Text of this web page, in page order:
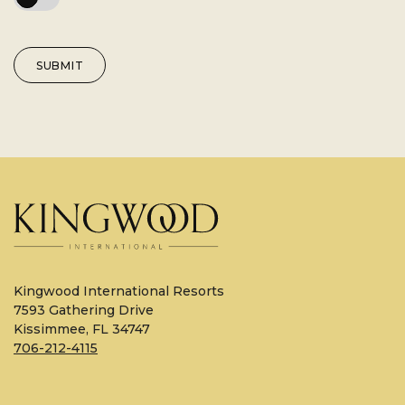
SUBMIT
Kingwood International Resorts
7593 Gathering Drive
Kissimmee, FL 34747
706-212-4115